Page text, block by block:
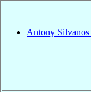
Antony Silvanos